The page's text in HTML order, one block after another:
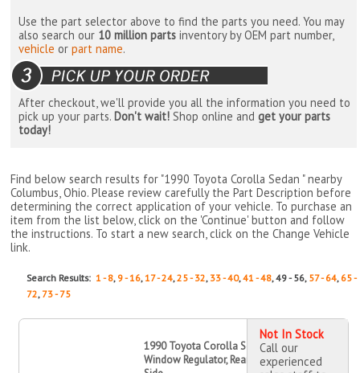
Use the part selector above to find the parts you need. You may
also search our 10 million parts inventory by OEM part number,
vehicle orpart name.
After checkout, we'll provide you all the information you need to
pick up your parts. Don't wait! Shop online andget your parts
today!
Find below search results for "1990 Toyota Corolla Sedan " nearby
Columbus, Ohio. Please review carefully the Part Description before
determining the correct application of your vehicle. To purchase an
item from the list below, click on the 'Continue' button and follow
the instructions. To start a new search, click on the Change Vehicle
link.
Search Results:1 - 8, 9 - 16,17 - 24,25 - 32, 33 - 40,41 - 48, 49 - 56, 57 - 64, 65 -
72, 73 - 75
1990 Toyota Corolla Sedan Power
Window Regulator, Rear, Passenger
Not In Stock
Call our
experienced